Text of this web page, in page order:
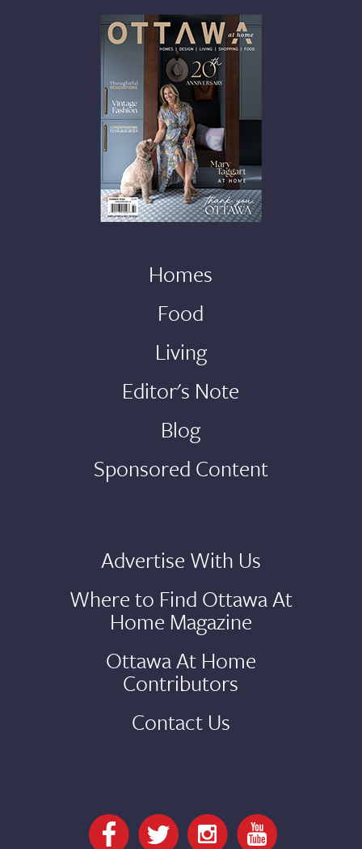
Homes
Food
Living
Editor's Note
Blog
Sponsored Content
Advertise With Us
Where to Find Ottawa At
Home Magazine
Ottawa At Home
Contributors
Contact Us